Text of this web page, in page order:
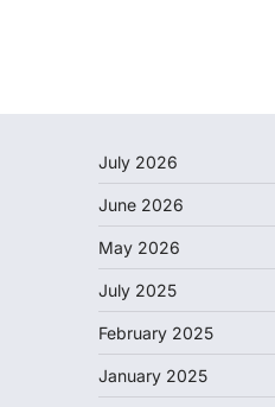
July 2026
June 2026
May 2026
July 2025
February 2025
January 2025